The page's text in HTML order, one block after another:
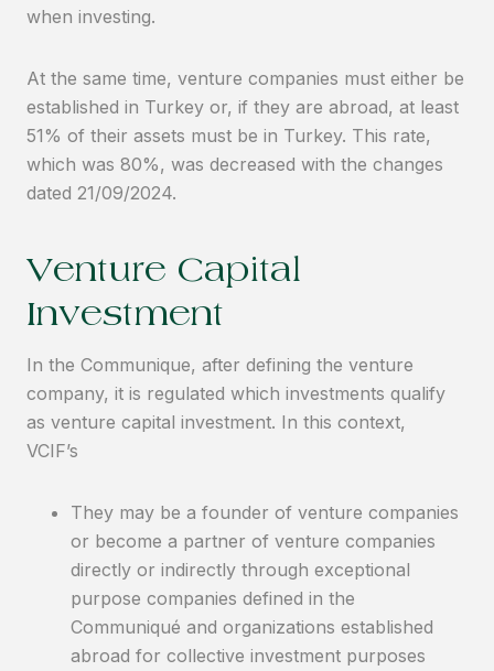
when investing.
At the same time, venture companies must either be
established in Turkey or, if they are abroad, at least
51% of their assets must be in Turkey. This rate,
which was 80%, was decreased with the changes
dated 21/09/2024.
Venture Capital
Investment
In the Communique, after defining the venture
company, it is regulated which investments qualify
as venture capital investment. In this context,
VCIF’s
They may be a founder of venture companies
or become a partner of venture companies
directly or indirectly through exceptional
purpose companies defined in the
Communiqué and organizations established
abroad for collective investment purposes